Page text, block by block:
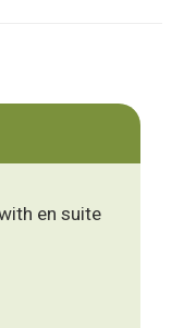
en suite